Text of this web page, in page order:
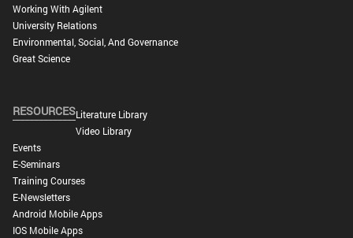
Working With Agilent
University Relations
Environmental, Social, And Governance
Great Science
RESOURCESLiterature Library
Video Library
Events
E-Seminars
Training Courses
E-Newsletters
Android Mobile Apps
IOS Mobile Apps